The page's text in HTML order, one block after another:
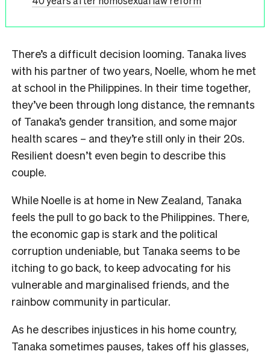
There’s a difficult decision looming. Tanaka lives
with his partner of two years, Noelle, whom he met
at school in the Philippines. In their time together,
they’ve been through long distance, the remnants
of Tanaka’s gender transition, and some major
health scares – and they’re still only in their 20s.
Resilient doesn’t even begin to describe this
couple.
While Noelle is at home in New Zealand, Tanaka
feels the pull to go back to the Philippines. There,
the economic gap is stark and the political
corruption undeniable, but Tanaka seems to be
itching to go back, to keep advocating for his
vulnerable and marginalised friends, and the
rainbow community in particular.
As he describes injustices in his home country,
Tanaka sometimes pauses, takes off his glasses,